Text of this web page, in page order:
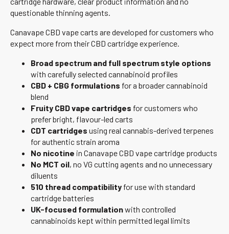
questionable thinning agents.
Canavape CBD vape carts are developed for customers who
expect more from their CBD cartridge experience.
Broad spectrum and full spectrum style options
with carefully selected cannabinoid profiles
CBD + CBG formulations for a broader cannabinoid
blend
Fruity CBD vape cartridges for customers who
prefer bright, flavour-led carts
CDT cartridges using real cannabis-derived terpenes
for authentic strain aroma
No nicotine in Canavape CBD vape cartridge products
No MCT oil, no VG cutting agents and no unnecessary
diluents
510 thread compatibility for use with standard
cartridge batteries
UK-focused formulationwith controlled
cannabinoids kept within permitted legal limits